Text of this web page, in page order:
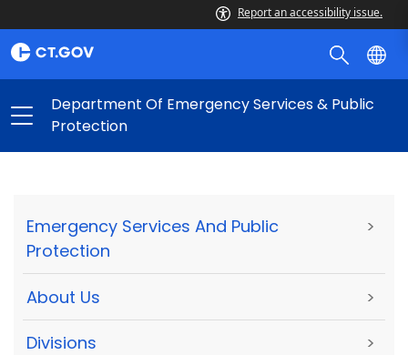
Report an accessibility issue.
Department Of Emergency Services & Public
Protection
Emergency Services And Public
Protection
>
About Us >
Divisions >